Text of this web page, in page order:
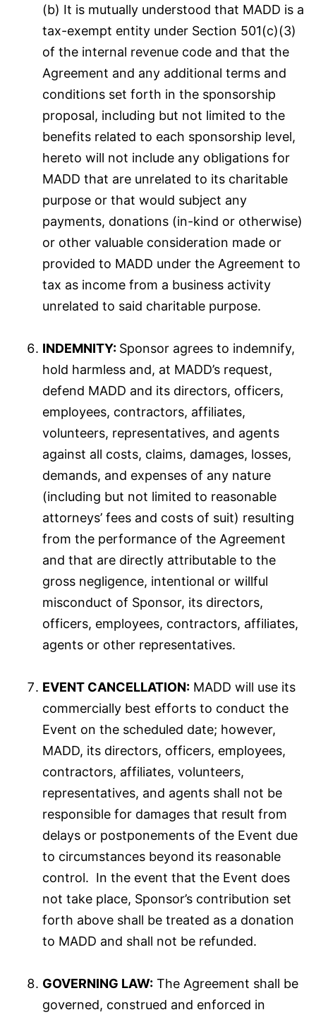
(b) It is mutually understood that MADD is a
tax-exempt entity under Section 501(c)(3)
of the internal revenue code and that the
Agreement and any additional terms and
conditions set forth in the sponsorship
proposal, including but not limited to the
benefits related to each sponsorship level,
hereto will not include any obligations for
MADD that are unrelated to its charitable
purpose or that would subject any
payments, donations (in-kind or otherwise)
or other valuable consideration made or
provided to MADD under the Agreement to
tax as income from a business activity
unrelated to said charitable purpose.
INDEMNITY: Sponsor agrees to indemnify,
hold harmless and, at MADD’s request,
defend MADD and its directors, officers,
employees, contractors, affiliates,
volunteers, representatives, and agents
against all costs, claims, damages, losses,
demands, and expenses of any nature
(including but not limited to reasonable
attorneys’ fees and costs of suit) resulting
from the performance of the Agreement
and that are directly attributable to the
gross negligence, intentional or willful
misconduct of Sponsor, its directors,
officers, employees, contractors, affiliates,
agents or other representatives.
EVENT CANCELLATION: MADD will use its
commercially best efforts to conduct the
Event on the scheduled date; however,
MADD, its directors, officers, employees,
contractors, affiliates, volunteers,
representatives, and agents shall not be
responsible for damages that result from
delays or postponements of the Event due
to circumstances beyond its reasonable
control. In the event that the Event does
not take place, Sponsor’s contribution set
forth above shall be treated as a donation
to MADD and shall not be refunded.
GOVERNING LAW: The Agreement shall be
governed, construed and enforced in